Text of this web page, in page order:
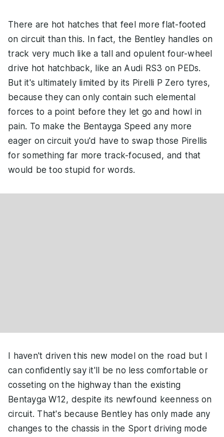
There are hot hatches that feel more flat-footed
on circuit than this. In fact, the Bentley handles on
track very much like a tall and opulent four-wheel
drive hot hatchback, like an Audi RS3 on PEDs.
But it's ultimately limited by its Pirelli P Zero tyres,
because they can only contain such elemental
forces to a point before they let go and howl in
pain. To make the Bentayga Speed any more
eager on circuit you'd have to swap those Pirellis
for something far more track-focused, and that
would be too stupid for words.
I haven't driven this new model on the road but I
can confidently say it'll be no less comfortable or
cosseting on the highway than the existing
Bentayga W12, despite its newfound keenness on
circuit. That's because Bentley has only made any
changes to the chassis in the Sport driving mode